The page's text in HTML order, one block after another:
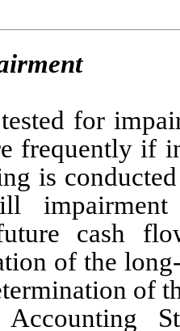
for
frequently if
is
impairment
cash
of the
of